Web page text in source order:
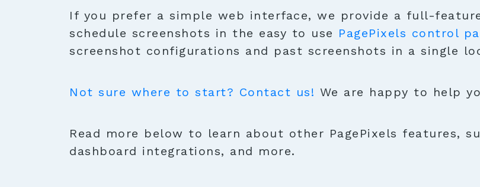
If you prefer a simple web interface, we provide a full-
schedule screenshots in the easy to use PagePixels control
screenshot configurations and past screenshots in a single
Not sure where to start? Contact us! We are happy to help
Read more below to learn about other PagePixels features,
dashboard integrations, and more.